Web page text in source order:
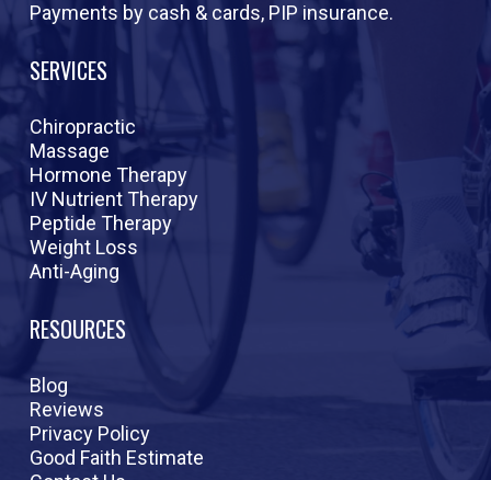
Payments by cash & cards, PIP insurance.
SERVICES
Chiropractic
Massage
Hormone Therapy
IV Nutrient Therapy
Peptide Therapy
Weight Loss
Anti-Aging
RESOURCES
Blog
Reviews
Privacy Policy
Good Faith Estimate